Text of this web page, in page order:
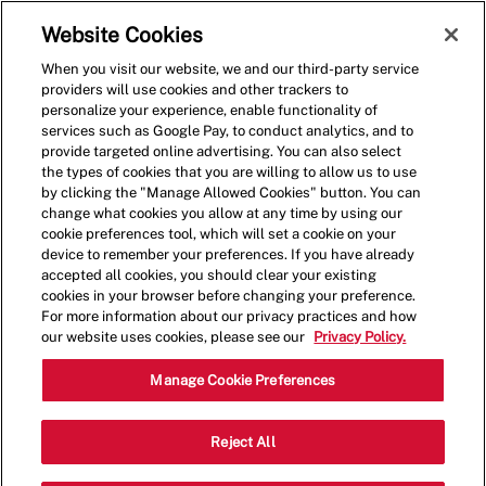
(0)
Crew Member - 0567
2641 N 44th Street, Suite 100,
Phoenix, Arizona, United States, 85008
Website Cookies
When you visit our website, we and our third-party service
providers will use cookies and other trackers to
personalize your experience, enable functionality of
services such as Google Pay, to conduct analytics, and to
provide targeted online advertising. You can also select
the types of cookies that you are willing to allow us to use
by clicking the "Manage Allowed Cookies" button. You can
change what cookies you allow at any time by using our
cookie preferences tool, which will set a cookie on your
device to remember your preferences. If you have already
accepted all cookies, you should clear your existing
cookies in your browser before changing your preference.
For more information about our privacy practices and how
our website uses cookies, please see our
Privacy Policy.
Manage Cookie Preferences
Reject All